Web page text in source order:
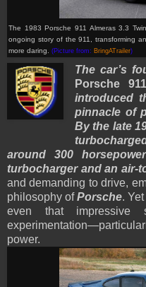
The 1983 Porsche 911 Almeras 3.3
ongoing story of the 911, transforming
more daring. (Picture from: BringATrailer)
The car’s
Porsche
introduced
pinnacle of
By the late
around 300
turbocharger and an air-
and demanding to drive,
philosophy ofPorsche.
even that impressive
power.